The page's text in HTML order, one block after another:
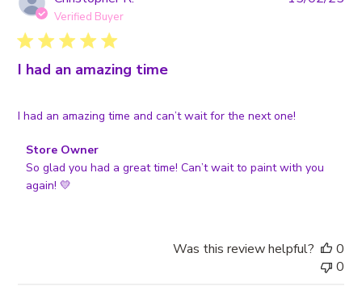
18
2025
Verified Buyer
I had an amazing time
I had an amazing time and can’t wait for the next one!
Comments
by
Store
Store Owner
So glad you had a great time! Can’t wait to paint with you
again! 💛
Was this review helpful?
0
0